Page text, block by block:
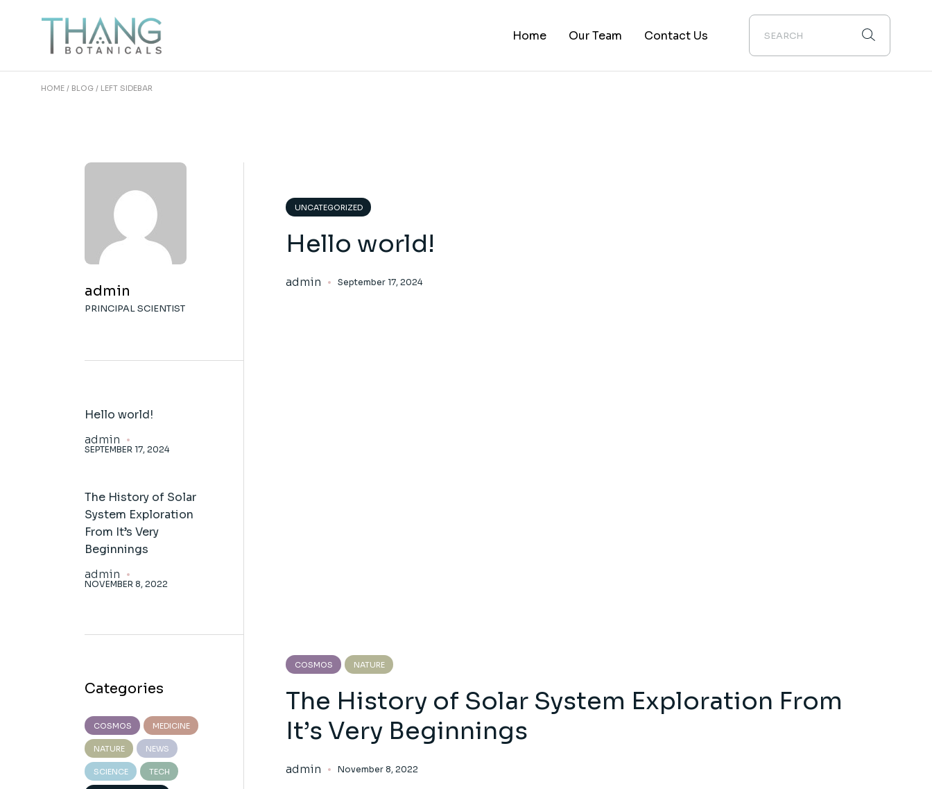
Home Our Team Contact Us
HOME BLOG LEFT SIDEBAR
UNCATEGORIZED
Hello world!
admin September 17, 2024
COSMOS NATURE
The History of Solar System Exploration From
It’s Very Beginnings
admin November 8, 2022
admin
PRINCIPAL SCIENTIST
Hello world!
admin
SEPTEMBER 17, 2024
The History of Solar
System Exploration
From It’s Very
Beginnings
admin
NOVEMBER 8, 2022
Categories
COSMOS MEDICINE
NATURE NEWS
SCIENCE TECH